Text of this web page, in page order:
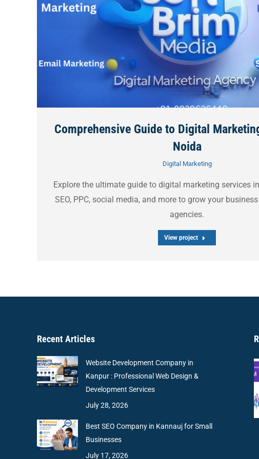
Comprehensive Guide to Digital
Noida
Digital Marketing
Explore the ultimate guide to digital marketing services
SEO, PPC, social media, and more to grow your
agencies.
View project
Recent Articles
Website Development Company in
Kanpur : Professional Web Design &
Development Services
July 28, 2026
Best SEO Company in Kannauj for Small
Businesses
July 17, 2026